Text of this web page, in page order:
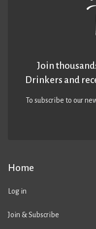
Home
Log in
Join & Subscribe
Join
Drinkers and
To subscribe to our